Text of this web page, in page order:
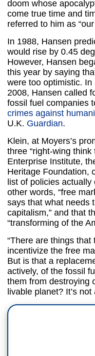
doom whose
come true time and
referred to him as
In 1988, Hansen
would rise by 0.45
However, Hansen
this year by saying
were too optimistic.
2008, Hansen called
fossil fuel companies
crimes against
U.K. Guardian.
Klein, at Moyers’s
three “right-wing think
Enterprise Institute,
Heritage Foundation,
list of policies
other words, “free
says that what needs
capitalism,” and that
“transforming of the
“There are things
incentivize the free
But is that a
actively, of the fossil
them from destroying
livable planet? It’s